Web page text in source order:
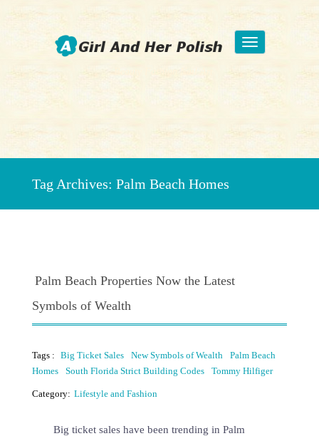
Toggle
navigation
Tag Archives: Palm Beach Homes
Palm Beach Properties Now the Latest
Symbols of Wealth
Tags : Big Ticket Sales New Symbols of Wealth
Palm Beach
Homes
South Florida Strict Building Codes Tommy Hilfiger
Category: Lifestyle and Fashion
Big ticket sales have been trending in Palm